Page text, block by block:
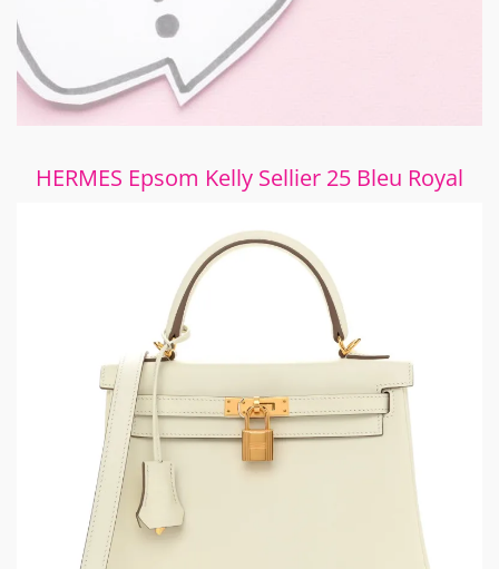
HERMES Epsom Kelly Sellier 25 Bleu Royal